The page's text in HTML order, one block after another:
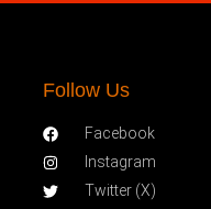
Follow Us
Facebook
Instagram
Twitter (X)